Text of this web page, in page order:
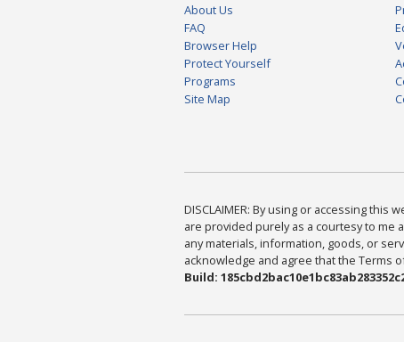
About Us
FAQ
Browser Help
Protect Yourself
Programs
Site Map
DISCLAIMER: By using or accessing
are provided purely as a courtesy to
any materials, information, goods, or
acknowledge and agree that the Terms
Build: